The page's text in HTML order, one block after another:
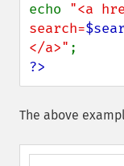
echo "<a
search=
</a>"
?>
The above